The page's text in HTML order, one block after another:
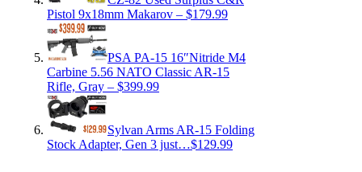
Pistol 9x18mm Makarov – $179.99
PSA PA-15 16″Nitride M4
Carbine 5.56 NATO Classic AR-15
Rifle, Gray – $399.99
Sylvan Arms AR-15 Folding
Stock Adapter, Gen 3 just…$129.99